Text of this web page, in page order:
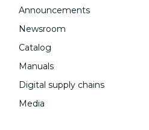
Announcements
Newsroom
Catalog
Manuals
Digital supply chains
Media